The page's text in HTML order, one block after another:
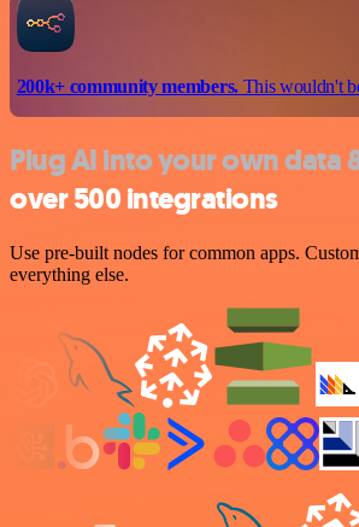
200k+ community members.This wouldn't
Plug AI into your own data
over 500 integrations
Use pre-built nodes for common apps.
everything else.